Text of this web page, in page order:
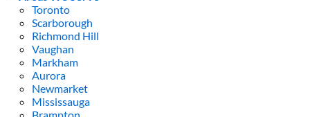
Toronto
Scarborough
Richmond Hill
Vaughan
Markham
Aurora
Newmarket
Mississauga